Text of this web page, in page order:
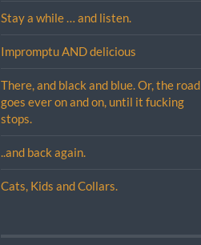
Stay a while … and listen.
Impromptu AND delicious
There, and black and blue. Or, the road
goes ever on and on, until it fucking
stops.
..and back again.
Cats, Kids and Collars.